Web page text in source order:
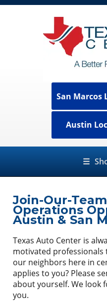
San Marcos
Austin
☰
Join-Our-
Operations
Austin & San
Texas Auto Center is
motivated professionals
our neighbors here in
applies to you? Please
about yourself. We look
you.